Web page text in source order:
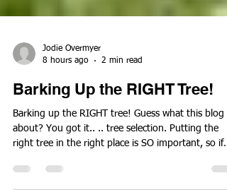
8 hours ago
2 min read
Barking Up the RIGHT Tree!
Barking up the RIGHT tree! Guess what this blog is